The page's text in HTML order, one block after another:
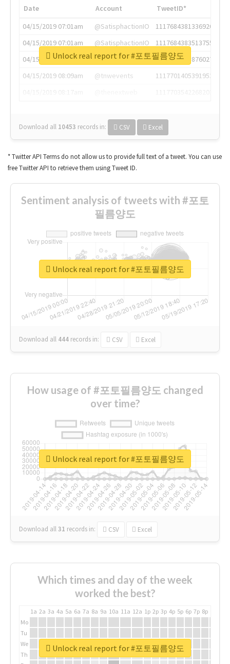
Date Account
TweetID*
04/15/2019 07:01am
@SatisphactionIO
1117684381336920064
04/15/2019 07:01am
@SatisphactionIO
1117684383513755649
04/15/2019 07:03am
@annaercilla
1117684805876027392
04/15/2019 08:09am
@tnwevents
1117701405391953920
Download all 10453 records in: CSV Excel
Unlock real report for #포토필름양도
* Twitter API Terms do not allow us to provide full text of a tweet. You can use
free Twitter API to retrieve them using Tweet ID.
Sentiment analysis of tweets with #포토
필름양도
Download all 444 records in: CSV Excel
Unlock real report for #포토필름양도
How usage of #포토필름양도 changed
over time?
Download all31 records in: CSV Excel
Unlock real report for #포토필름양도
Which times and day of the week
worked the best?
1a 2a 3a 4a 5a 6a 7a 8a 9a 10a 11a 12a 1p 2p 3p 4p 5p 6p 7p 8p
Mo
Tu
We
Th
Unlock real report for #포토필름양도